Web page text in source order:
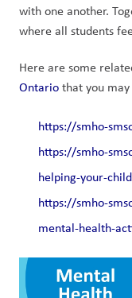
with one another.
where all students
Here are some
Ontario that you
https://smho-
https://smho-
helping-your-
https://smho-
mental-health-